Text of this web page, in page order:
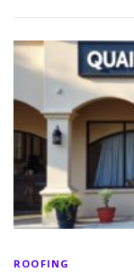
ROOFING